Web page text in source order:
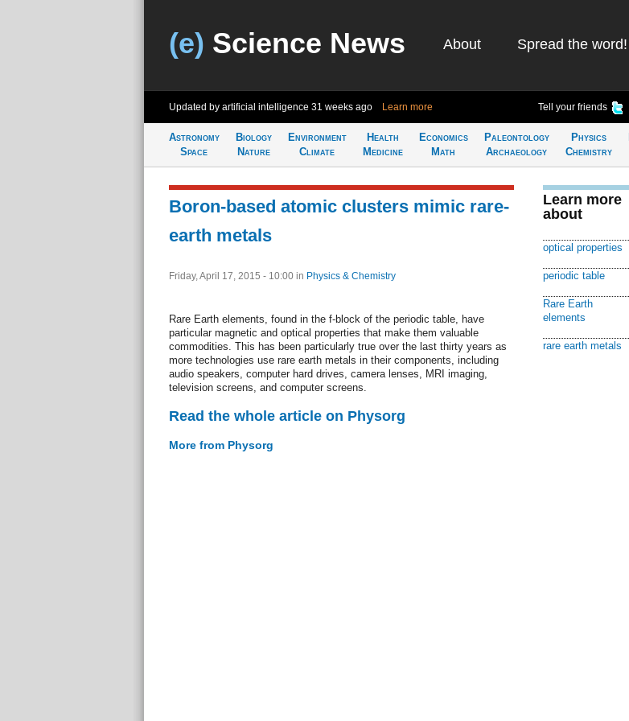
(e) Science News About Spread the word!
Updated by artificial intelligence 31 weeks ago Learn more Tell your friends
Astronomy
Space
Biology
Nature
Environment
Climate
Health
Medicine
Economics
Math
Paleontology
Archaeology
Physics
Chemistry
Boron-based atomic clusters mimic rare-
earth metals
Friday, April 17, 2015 - 10:00 in Physics & Chemistry
Rare Earth elements, found in the f-block of the periodic table, have
particular magnetic and optical properties that make them valuable
commodities. This has been particularly true over the last thirty years as
more technologies use rare earth metals in their components, including
audio speakers, computer hard drives, camera lenses, MRI imaging,
television screens, and computer screens.
Read the whole article on Physorg
More from Physorg
Learn more
about
optical properties
periodic table
Rare Earth
elements
rare earth metals